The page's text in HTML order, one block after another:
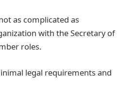
as complicated as
with the Secretary of
roles.
legal requirements and